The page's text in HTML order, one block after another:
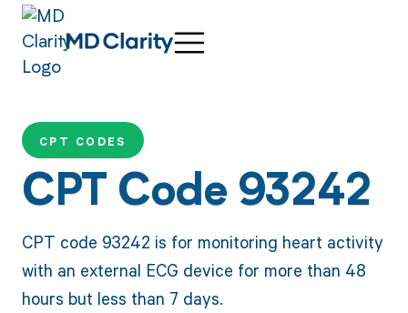
CPT CODES
CPT Code 93242
CPT code 93242 is for monitoring heart activity
with an external ECG device for more than 48
hours but less than 7 days.